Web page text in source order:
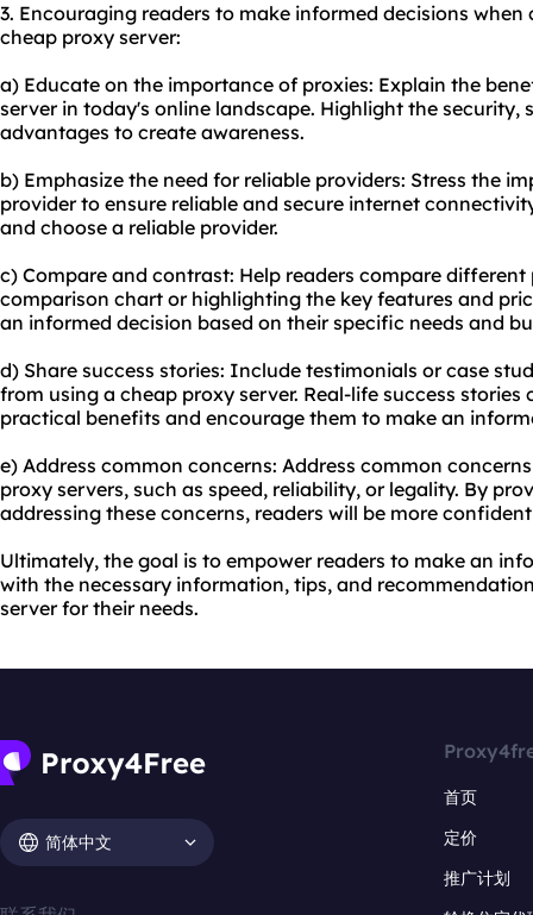
3. Encouraging readers to make informed decisions
cheap proxy server:
a) Educate on the importance of proxies: Explain the
server in today's online landscape. Highlight the security,
advantages to create awareness.
b) Emphasize the need for reliable providers: Stress the
provider to ensure reliable and secure internet
and choose a reliable provider.
c) Compare and contrast: Help readers compare
comparison chart or highlighting the key features and
an informed decision based on their specific needs and
d) Share success stories: Include testimonials or case
from using a cheap proxy server. Real-life success
practical benefits and encourage them to make an
e) Address common concerns: Address common
proxy servers, such as speed, reliability, or legality. By
addressing these concerns, readers will be more
Ultimately, the goal is to empower readers to make an
with the necessary information, tips, and
server for their needs.
简体中文
首页
定价
推广计划